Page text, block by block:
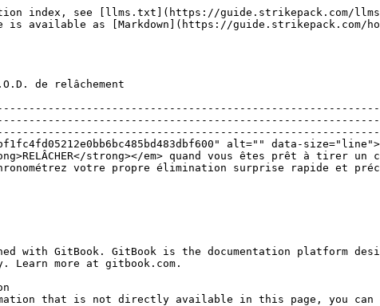
index, see [llms.txt](https://guide.strikepack.com/
is available as [Markdown](https://guide.strikepack.com/
de relâchement
alt="" data-
strong></em> quand vous êtes prêt à tirer un
votre propre élimination surprise rapide et
with GitBook. GitBook is the documentation platform
more at gitbook.com.
that is not directly available in this page, you can